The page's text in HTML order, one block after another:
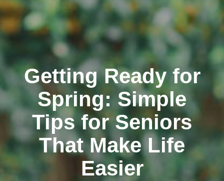
Getting Ready for
Spring: Simple
Tips for Seniors
That Make Life
Easier